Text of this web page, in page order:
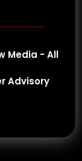
Media - All
Advisory